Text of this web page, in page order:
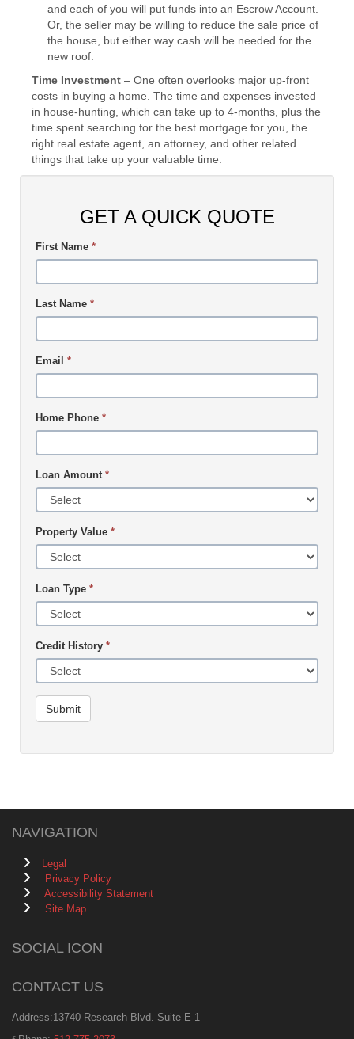
and each of you will put funds into an Escrow Account.
Or, the seller may be willing to reduce the sale price of
the house, but either way cash will be needed for the
new roof.
Time Investment – One often overlooks major up-front
costs in buying a home. The time and expenses invested
in house-hunting, which can take up to 4-months, plus the
time spent searching for the best mortgage for you, the
right real estate agent, an attorney, and other related
things that take up your valuable time.
GET A QUICK QUOTE
First Name *
Last Name *
Email *
Home Phone *
Loan Amount *
Property Value *
Loan Type *
Credit History *
Submit
NAVIGATION
Legal
Privacy Policy
Accessibility Statement
Site Map
SOCIAL ICON
CONTACT US
Address:13740 Research Blvd. Suite E-1